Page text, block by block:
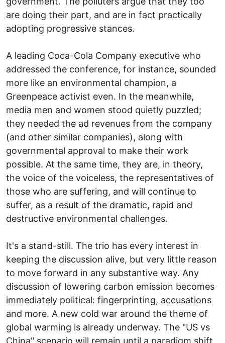
are doing their part, and are in fact practically
adopting progressive stances.
A leading Coca-Cola Company executive who
addressed the conference, for instance, sounded
more like an environmental champion, a
Greenpeace activist even. In the meanwhile,
media men and women stood quietly puzzled;
they needed the ad revenues from the company
(and other similar companies), along with
governmental approval to make their work
possible. At the same time, they are, in theory,
the voice of the voiceless, the representatives of
those who are suffering, and will continue to
suffer, as a result of the dramatic, rapid and
destructive environmental challenges.
It's a stand-still. The trio has every interest in
keeping the discussion alive, but very little reason
to move forward in any substantive way. Any
discussion of lowering carbon emission becomes
immediately political: fingerprinting, accusations
and more. A new cold war around the theme of
global warming is already underway. The "US vs
China" scenario will remain until a paradigm shift